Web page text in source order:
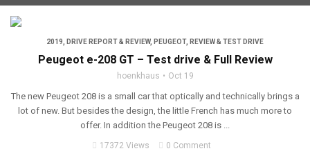
2019 DRIVE REPORT & REVIEW, PEUGEOT, REVIEW & TEST DRIVE
Peugeot e-208 GT – Test drive & Full Review
hoenkhaus Oct 19
The new Peugeot 208 is a small car that optically and technically brings a
lot of new. But besides the design, the little French has much more to
offer. In addition the Peugeot 208 is ...
17372 Views 0 Comment